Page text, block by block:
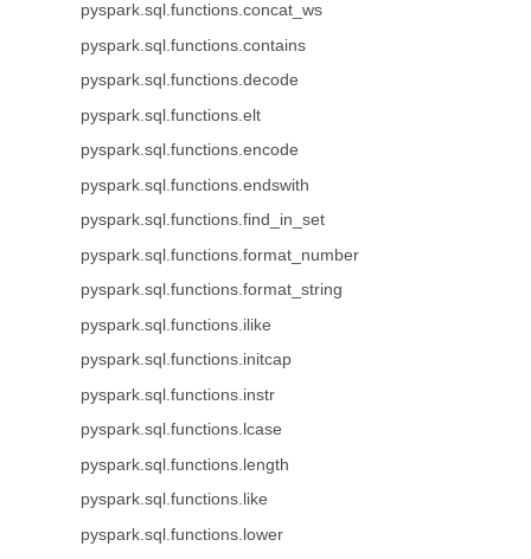
pyspark.sql.functions.concat_ws
pyspark.sql.functions.contains
pyspark.sql.functions.decode
pyspark.sql.functions.elt
pyspark.sql.functions.encode
pyspark.sql.functions.endswith
pyspark.sql.functions.find_in_set
pyspark.sql.functions.format_number
pyspark.sql.functions.format_string
pyspark.sql.functions.ilike
pyspark.sql.functions.initcap
pyspark.sql.functions.instr
pyspark.sql.functions.lcase
pyspark.sql.functions.length
pyspark.sql.functions.like
pyspark.sql.functions.lower